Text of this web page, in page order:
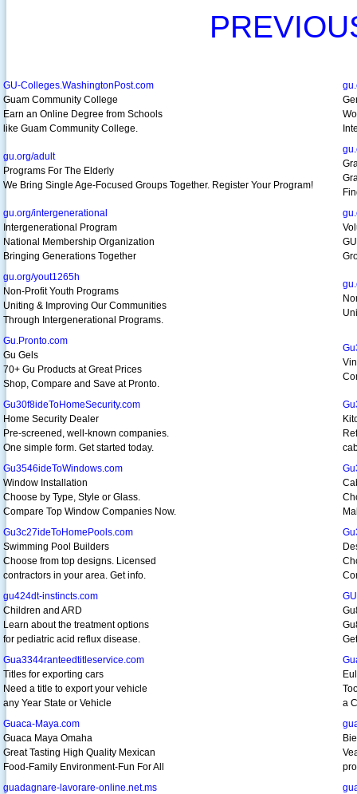
GU-Colleges.WashingtonPost.com
Guam Community College
Earn an Online Degree from Schools
like Guam Community College.
gu.org/adult
Programs For The Elderly
We Bring Single Age-Focused Groups Together. Register Your Program!
gu.org/intergenerational
Intergenerational Program
National Membership Organization
Bringing Generations Together
gu.org/yout1265h
Non-Profit Youth Programs
Uniting & Improving Our Communities
Through Intergenerational Programs.
Gu.Pronto.com
Gu Gels
70+ Gu Products at Great Prices
Shop, Compare and Save at Pronto.
Gu30f8ideToHomeSecurity.com
Home Security Dealer
Pre-screened, well-known companies.
One simple form. Get started today.
Gu3546ideToWindows.com
Window Installation
Choose by Type, Style or Glass.
Compare Top Window Companies Now.
Gu3c27ideToHomePools.com
Swimming Pool Builders
Choose from top designs. Licensed
contractors in your area. Get info.
gu424dt-instincts.com
Children and ARD
Learn about the treatment options
for pediatric acid reflux disease.
Gua3344ranteedtitleservice.com
Titles for exporting cars
Need a title to export your vehicle
any Year State or Vehicle
a
Guaca-Maya.com
Guaca Maya Omaha
Great Tasting High Quality Mexican
Food-Family Environment-Fun For All
guadagnare-lavorare-online.net.ms